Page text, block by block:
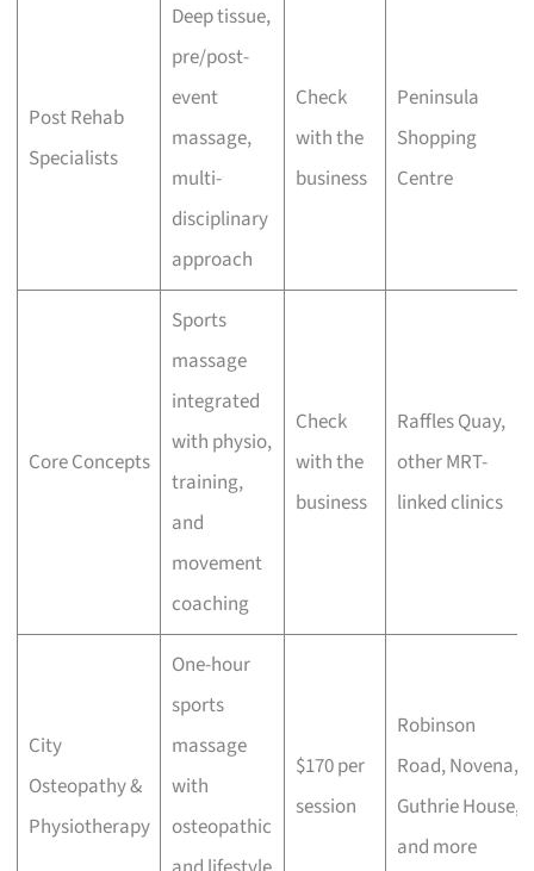
Post Rehab
Specialists
Deep tissue,
pre/post-
event
massage,
multi-
disciplinary
approach
Check
with the
business
Peninsula
Shopping
Centre
Core Concepts
Sports
massage
integrated
with physio,
training,
and
movement
coaching
Check
with the
business
Raffles Quay,
other MRT-
linked clinics
City
Osteopathy &
Physiotherapy
One-hour
sports
massage
with
osteopathic
$170 per
session
Robinson
Road, Novena,
Guthrie House,
and more